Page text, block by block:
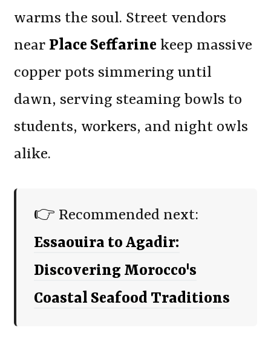
warms the soul. Street vendors
near Place Seffarine keep massive
copper pots simmering until
dawn, serving steaming bowls to
students, workers, and night owls
alike.
👉 Recommended next:
Essaouira to Agadir:
Discovering Morocco's
Coastal Seafood Traditions